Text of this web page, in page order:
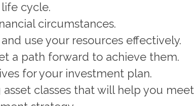
cycle.
circumstances.
use your resources effectively.
a path forward to achieve them.
for your investment plan.
classes that will help you